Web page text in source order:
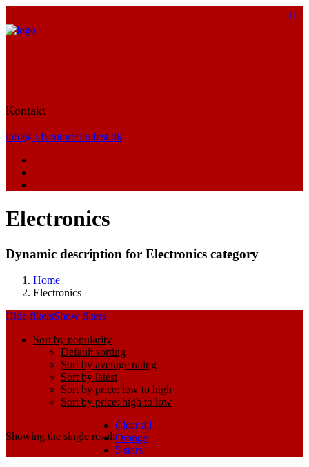
Kontakt
info@adventurefilmfest.dk
Electronics
Dynamic description for Electronics category
Home
Electronics
Hide filtersShow filters
Sort by popularity
Default sorting
Sort by average rating
Sort by latest
Sort by price: low to high
Sort by price: high to low
Showing the single result
Clear all
Orange
5 stars